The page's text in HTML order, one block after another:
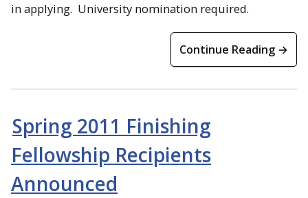
in applying. University nomination required.
Continue Reading →
Spring 2011 Finishing
Fellowship Recipients
Announced